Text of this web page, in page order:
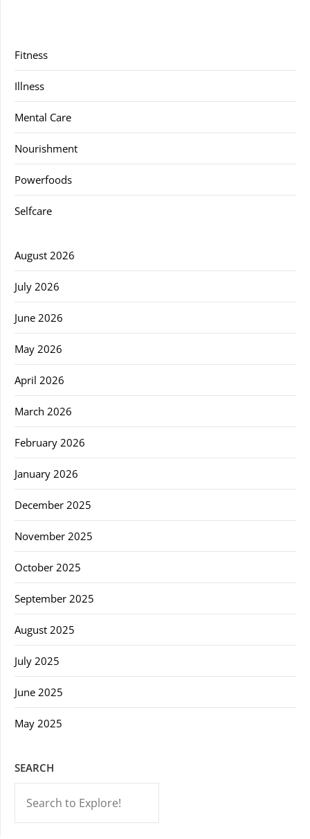
Fitness
Illness
Mental Care
Nourishment
Powerfoods
Selfcare
August 2026
July 2026
June 2026
May 2026
April 2026
March 2026
February 2026
January 2026
December 2025
November 2025
October 2025
September 2025
August 2025
July 2025
June 2025
May 2025
SEARCH